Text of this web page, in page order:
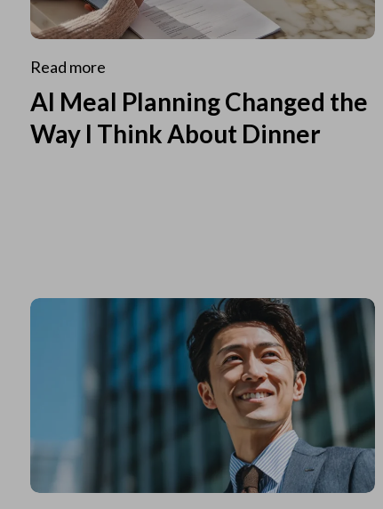
Read more
AI Meal Planning Changed the
Way I Think About Dinner